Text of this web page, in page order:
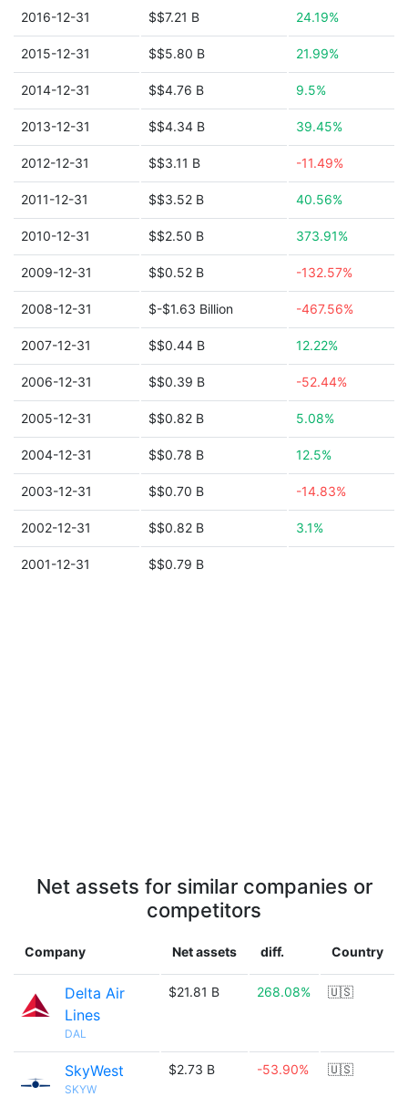
2016-12-31 $$7.21 B 24.19%
2015-12-31 $$5.80 B 21.99%
2014-12-31 $$4.76 B 9.5%
2013-12-31 $$4.34 B 39.45%
2012-12-31 $$3.11 B -11.49%
2011-12-31 $$3.52 B 40.56%
2010-12-31 $$2.50 B 373.91%
2009-12-31 $$0.52 B -132.57%
2008-12-31 $-$1.63 Billion -467.56%
2007-12-31 $$0.44 B 12.22%
2006-12-31 $$0.39 B -52.44%
2005-12-31 $$0.82 B 5.08%
2004-12-31 $$0.78 B 12.5%
2003-12-31 $$0.70 B -14.83%
2002-12-31 $$0.82 B 3.1%
2001-12-31 $$0.79 B
Net assets for similar companies or
competitors
Company Net assets diff. Country
Delta Air
Lines
DAL
$21.81 B 268.08% 🇺🇸
SkyWest
SKYW
$2.73 B -53.90% 🇺🇸